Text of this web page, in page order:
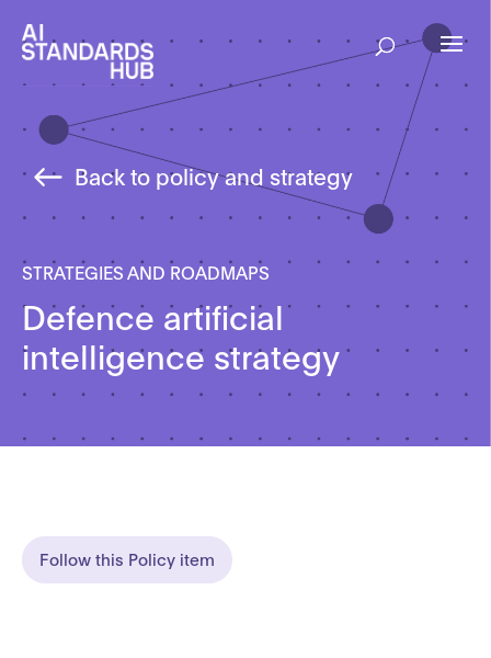
Back to policy and strategy
STRATEGIES AND ROADMAPS
Defence artificial
intelligence strategy
Follow this Policy item